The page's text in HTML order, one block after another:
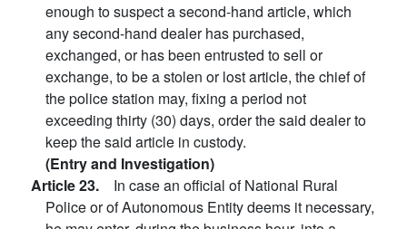
enough to suspect a second-hand article, which
any second-hand dealer has purchased,
exchanged, or has been entrusted to sell or
exchange, to be a stolen or lost article, the chief of
the police station may, fixing a period not
exceeding thirty (30) days, order the said dealer to
keep the said article in custody.
(Entry and Investigation)
Article 23. In case an official of National Rural
Police or of Autonomous Entity deems it necessary,